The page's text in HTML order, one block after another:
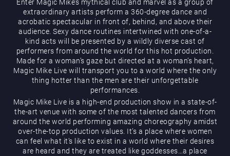
What’s On
Enter Magic Mike’s mythical club and marvel as a group of
extraordinary artists perform a 360-degree dance and
acrobatic spectacular in front of, behind, and above their
audience. Sexy dance routines intertwined with one-of-a-
kind acts will be presented by a wildly diverse cast of
performers from around the world for this hot production.
Made for a woman’s gaze but directed at a woman’s heart,
Magic Mike Live will transport you to a world where the only
thing hotter than the men are their unforgettable
performances.
Magic Mike Live is a high-end production show in a state-of-
the-art venue with some of the most talented dancers from
around the world performing amazing choreography amidst
over-the-top production values. It’s a place where women
can feel what it’s like to exist in a world where their desires
are heard and they are treated like goddesses…a place